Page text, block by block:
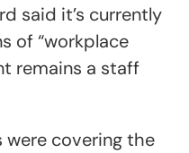
said it’s currently
of “workplace
remains a staff
were covering the